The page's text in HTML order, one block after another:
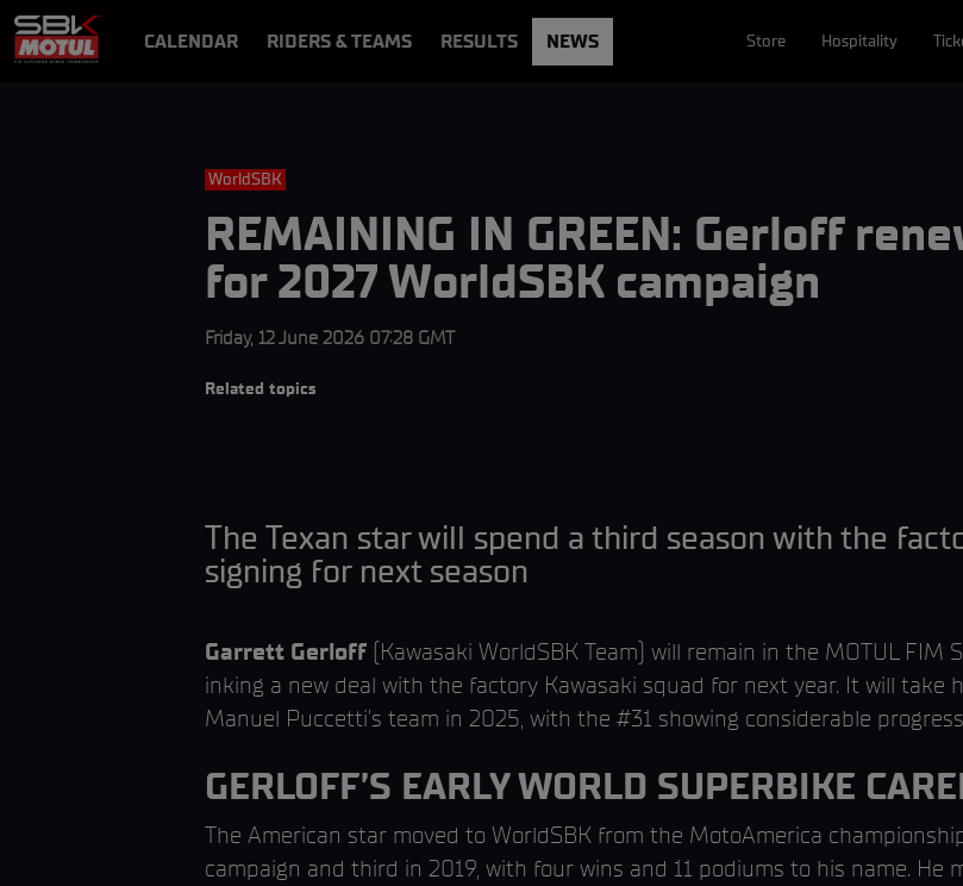
CALENDAR RIDERS & TEAMS RESULTS NEWS Store Hospitality
WorldSBK
REMAINING IN GREEN: Gerloff
for 2027 WorldSBK campaign
Friday, 12 June 2026 07:28 GMT
Related topics
The Texan star will spend a third season with the
signing for next season
Garrett Gerloff (Kawasaki WorldSBK Team) will remain in the MOTUL
inking a new deal with the factory Kawasaki squad for next year. It will take
Manuel Puccetti’s team in 2025, with the #31 showing considerable
GERLOFF’S EARLY WORLD SUPERBIKE
The American star moved to WorldSBK from the MotoAmerica
campaign and third in 2019, with four wins and 11 podiums to his name. He